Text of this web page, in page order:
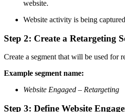
website.
Website activity is being
Step 2: Create a Retargeting
Create a segment that will be used for
Example segment name:
Website Engaged – Retargeting
Step 3: Define Website